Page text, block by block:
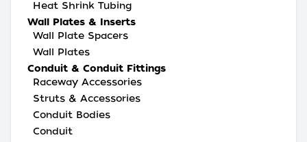
Heat Shrink Tubing
Wall Plates & Inserts
Wall Plate Spacers
Wall Plates
Conduit & Conduit Fittings
Raceway Accessories
Struts & Accessories
Conduit Bodies
Conduit